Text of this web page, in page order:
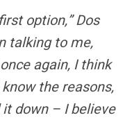
option,” Dos
talking to me,
again, I think
the reasons,
down – I believe